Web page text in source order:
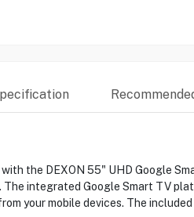
the DEXON 55" UHD Google
integrated Google Smart TV
your mobile devices. The